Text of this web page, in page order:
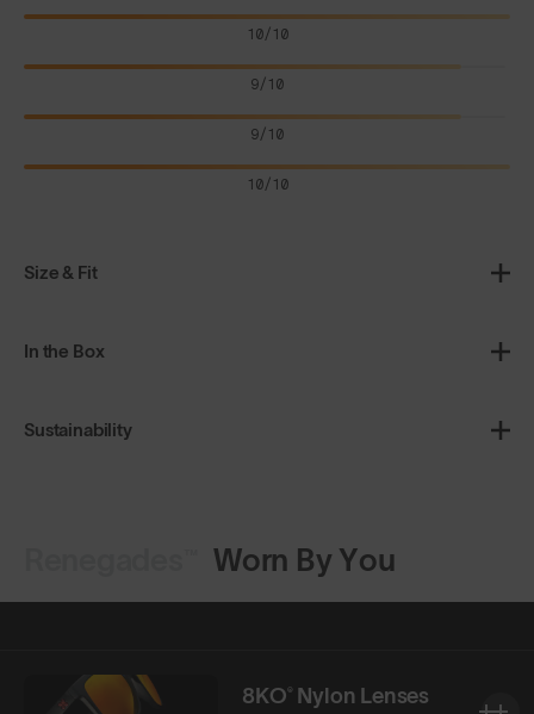
Size & Fit
10/10
9/10
9/10
10/10
In the Box
Sustainability
Worn By You
8KO® Nylon Lenses